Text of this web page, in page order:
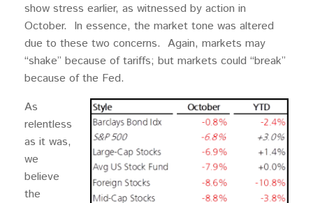
show stress earlier, as witnessed by action in
October. In essence, the market tone was altered
due to these two concerns. Again, markets may
“shake” because of tariffs; but markets could “break”
because of the Fed.
As
relentless
as it was,
we
believe
the